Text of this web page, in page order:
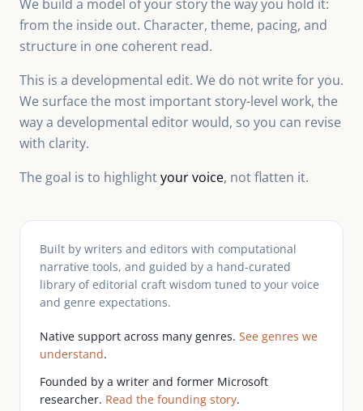
We build a model of your story the way you hold it:
from the inside out. Character, theme, pacing, and
structure in one coherent read.
This is a developmental edit. We do not write for you.
We surface the most important story-level work, the
way a developmental editor would, so you can revise
with clarity.
The goal is to highlightyour voice, not flatten it.
Built by writers and editors with computational
narrative tools, and guided by a hand-curated
library of editorial craft wisdom tuned to your voice
and genre expectations.
Native support across many genres. See genres we
understand.
Founded by a writer and former Microsoft
researcher. Read the founding story.